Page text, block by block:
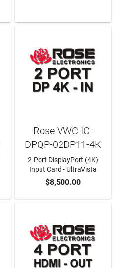
ADD TO CART
Rose VWC-IC-
DPQP-02DP11-4K
2-Port DisplayPort (4K)
Input Card - UltraVista
$8,500.00